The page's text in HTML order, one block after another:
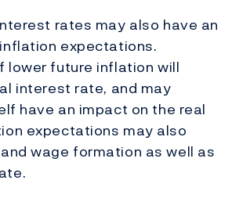
rates may also have an
expectations.
lower future inflation will
interest rate, and may
have an impact on the real
expectations may also
wage formation as well as